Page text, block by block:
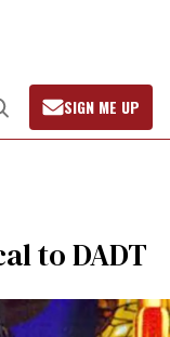
Open
Search
SIGN ME UP
to DADT